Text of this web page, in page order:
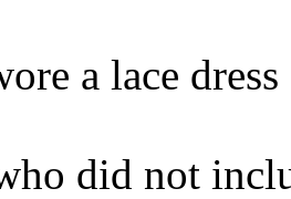
a lace
did not